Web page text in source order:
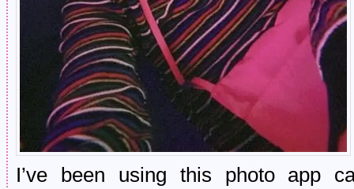
I’ve been using this photo app